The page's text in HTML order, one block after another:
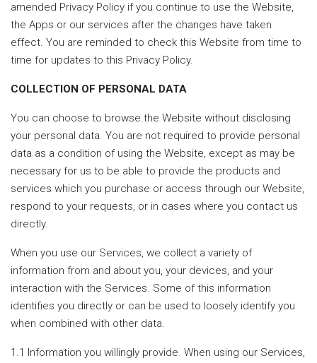
amended Privacy Policy if you continue to use the Website,
the Apps or our services after the changes have taken
effect. You are reminded to check this Website from time to
time for updates to this Privacy Policy.
COLLECTION OF PERSONAL DATA
You can choose to browse the Website without disclosing
your personal data. You are not required to provide personal
data as a condition of using the Website, except as may be
necessary for us to be able to provide the products and
services which you purchase or access through our Website,
respond to your requests, or in cases where you contact us
directly.
When you use our Services, we collect a variety of
information from and about you, your devices, and your
interaction with the Services. Some of this information
identifies you directly or can be used to loosely identify you
when combined with other data.
1.1 Information you willingly provide. When using our Services,